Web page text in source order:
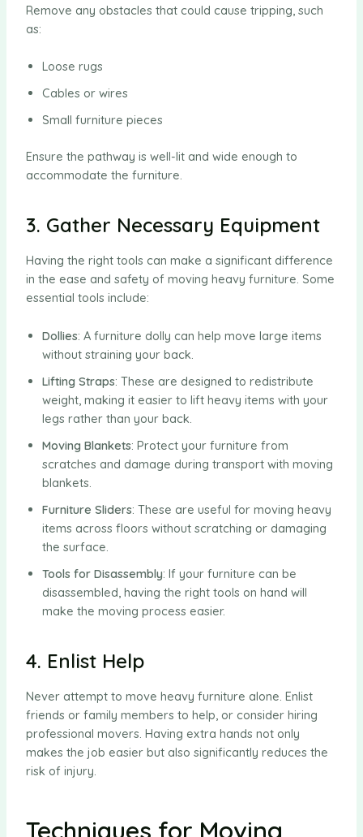
Remove any obstacles that could cause tripping, such
as:
Loose rugs
Cables or wires
Small furniture pieces
Ensure the pathway is well-lit and wide enough to
accommodate the furniture.
3. Gather Necessary Equipment
Having the right tools can make a significant difference
in the ease and safety of moving heavy furniture. Some
essential tools include:
Dollies: A furniture dolly can help move large items
without straining your back.
Lifting Straps: These are designed to redistribute
weight, making it easier to lift heavy items with your
legs rather than your back.
Moving Blankets: Protect your furniture from
scratches and damage during transport with moving
blankets.
Furniture Sliders: These are useful for moving heavy
items across floors without scratching or damaging
the surface.
Tools for Disassembly: If your furniture can be
disassembled, having the right tools on hand will
make the moving process easier.
4. Enlist Help
Never attempt to move heavy furniture alone. Enlist
friends or family members to help, or consider hiring
professional movers. Having extra hands not only
makes the job easier but also significantly reduces the
risk of injury.
Techniques for Moving